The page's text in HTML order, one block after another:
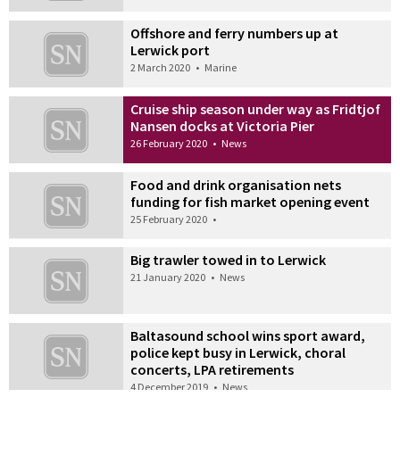
Offshore and ferry numbers up at
Lerwick port
2 March 2020 • Marine
Cruise ship season under way as Fridtjof
Nansen docks at Victoria Pier
26 February 2020 • News
Food and drink organisation nets
funding for fish market opening event
25 February 2020 •
Big trawler towed in to Lerwick
21 January 2020 • News
Baltasound school wins sport award,
police kept busy in Lerwick, choral
concerts, LPA retirements
4 December 2019 • News